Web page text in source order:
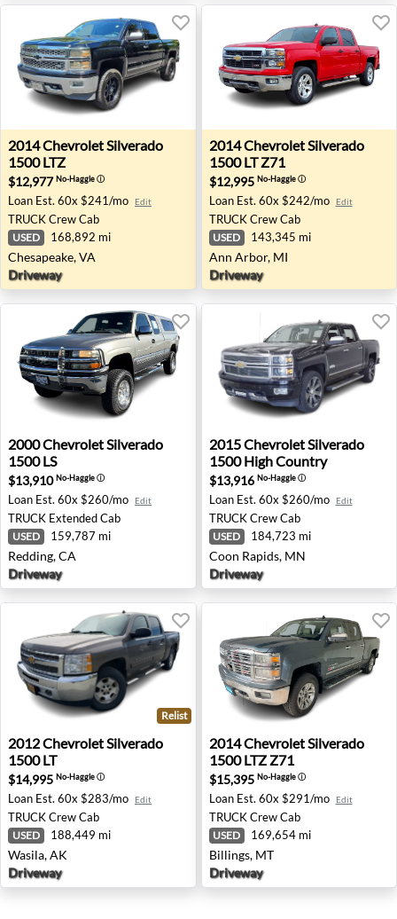
2014 Chevrolet Silverado 1500 LTZ - Chesapeake, VA
2014ChevroletSilverado
1500 LTZ
$12,977No-Haggleⓘ
Loan Est. 60x $241/mo Edit
TRUCKCrew Cab
USED 168,892 mi
Chesapeake, VA
Driveway
2014 Chevrolet Silverado
2014ChevroletSilverado
1500 LT Z71
$12,995 No-Haggleⓘ
Loan Est. 60x $242/mo Edit
TRUCK Crew Cab
USED 143,345 mi
Ann Arbor, MI
Driveway
2000 Chevrolet Silverado 1500 LS - Redding, CA
2000ChevroletSilverado
1500 LS
$13,910No-Haggleⓘ
Loan Est. 60x $260/mo Edit
TRUCK Extended Cab
USED 159,787 mi
Redding, CA
Driveway
2015 Chevrolet Silverado
2015ChevroletSilverado
1500 High Country
$13,916 No-Haggleⓘ
Loan Est. 60x $260/mo Edit
TRUCK Crew Cab
USED 184,723 mi
Coon Rapids, MN
Driveway
2012 Chevrolet Silverado 1500 LT - Wasila, AK
Relist
2012ChevroletSilverado
1500 LT
$14,995 No-Haggleⓘ
Loan Est. 60x $283/mo Edit
TRUCKCrew Cab
USED 188,449 mi
Wasila, AK
Driveway
2014 Chevrolet Silverado
2014ChevroletSilverado
1500 LTZ Z71
$15,395 No-Haggleⓘ
Loan Est. 60x $291/mo Edit
TRUCK Crew Cab
USED 169,654 mi
Billings, MT
Driveway